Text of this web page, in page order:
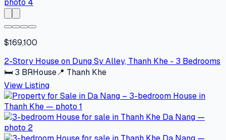
$169,100
2-Story House on Dung Sy Alley, Thanh Khe - 3 Bedrooms
🛏 3 BRHouse📍 Thanh Khe
View Listing